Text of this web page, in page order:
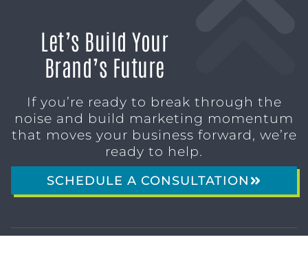
Let’s Build Your
Brand’s Future
If you’re ready to break through the
noise and build marketing momentum
that moves your business forward, we’re
ready to help.
SCHEDULE A CONSULTATION